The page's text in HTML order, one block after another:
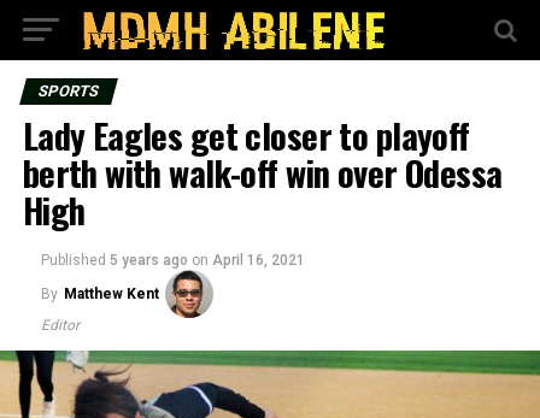
SPORTS
Lady Eagles get closer to playoff
berth with walk-off win over Odessa
High
Published 5 years ago on April 16, 2021
By Matthew Kent
Editor